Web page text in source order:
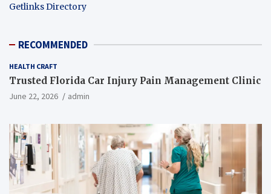
Getlinks Directory
RECOMMENDED
HEALTH CRAFT
Trusted Florida Car Injury Pain Management Clinic
June 22, 2026 admin